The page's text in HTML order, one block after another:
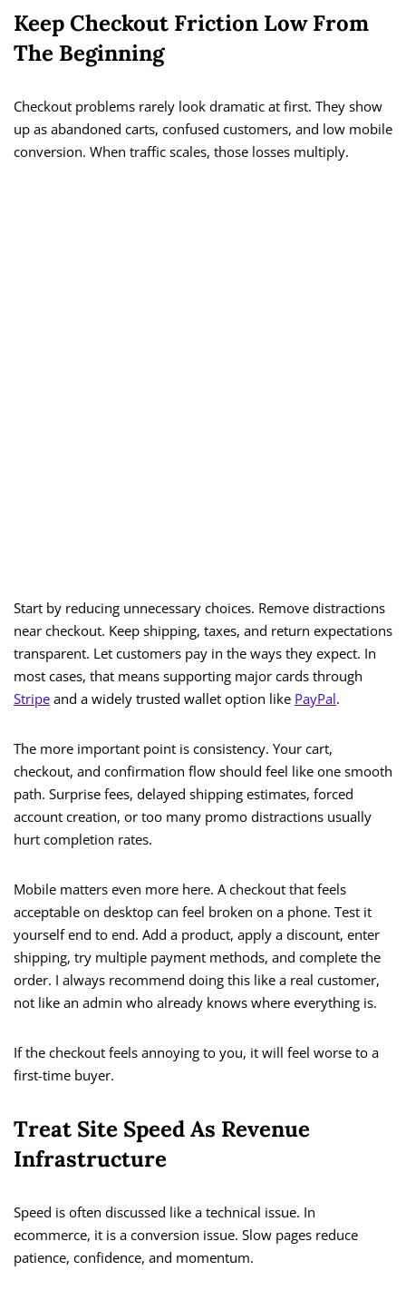
Keep Checkout Friction Low From
The Beginning
Checkout problems rarely look dramatic at first. They show
up as abandoned carts, confused customers, and low mobile
conversion. When traffic scales, those losses multiply.
Start by reducing unnecessary choices. Remove distractions
near checkout. Keep shipping, taxes, and return expectations
transparent. Let customers pay in the ways they expect. In
most cases, that means supporting major cards through
Stripe and a widely trusted wallet option like PayPal.
The more important point is consistency. Your cart,
checkout, and confirmation flow should feel like one smooth
path. Surprise fees, delayed shipping estimates, forced
account creation, or too many promo distractions usually
hurt completion rates.
Mobile matters even more here. A checkout that feels
acceptable on desktop can feel broken on a phone. Test it
yourself end to end. Add a product, apply a discount, enter
shipping, try multiple payment methods, and complete the
order. I always recommend doing this like a real customer,
not like an admin who already knows where everything is.
If the checkout feels annoying to you, it will feel worse to a
first-time buyer.
Treat Site Speed As Revenue
Infrastructure
Speed is often discussed like a technical issue. In
ecommerce, it is a conversion issue. Slow pages reduce
patience, confidence, and momentum.